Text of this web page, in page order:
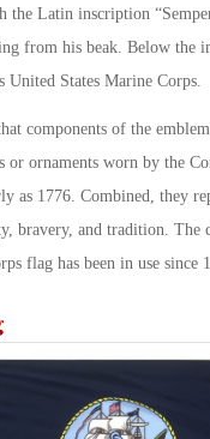
the Latin inscription
from his beak. Below the
United States Marine Corps.
components of the
or ornaments worn by the
as 1776. Combined, they
bravery, and tradition. The
flag has been in use since